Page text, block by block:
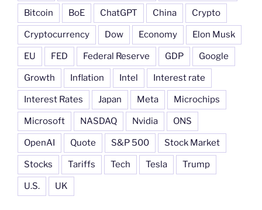
Bitcoin BoE ChatGPT China Crypto
Cryptocurrency Dow Economy Elon Musk
EU FED Federal Reserve GDP Google
Growth Inflation Intel Interest rate
Interest Rates Japan Meta Microchips
Microsoft NASDAQ Nvidia ONS
OpenAI Quote S&P 500 Stock Market
Stocks Tariffs Tech Tesla Trump
U.S. UK